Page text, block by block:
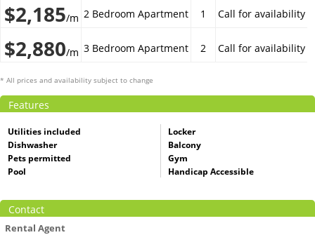
$2,185/m 2 Bedroom Apartment 1 Call for availability
$2,880/m 3 Bedroom Apartment 2 Call for availability
* All prices and availability subject to change
Features
Utilities included
Locker
Dishwasher
Balcony
Pets permitted
Gym
Pool
Handicap Accessible
Contact
Rental Agent